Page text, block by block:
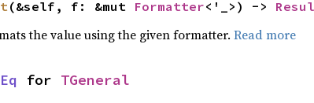
(&self, f: &mut Formatter<'_>) ->
the value using the given formatter. Read more
Eq for TGeneral